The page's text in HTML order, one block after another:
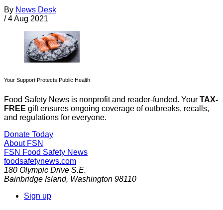
By News Desk
/ 4 Aug 2021
Your Support Protects Public Health
Food Safety News is nonprofit and reader-funded. Your TAX-
FREE gift ensures ongoing coverage of outbreaks, recalls,
and regulations for everyone.
Donate Today
About FSN
FSN Food Safety News
foodsafetynews.com
180 Olympic Drive S.E.
Bainbridge Island, Washington 98110
Sign up